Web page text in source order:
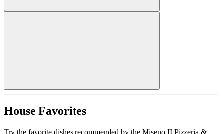
House Favorites
Try the favorite dishes recommended by the Miseno II Pizzeria &